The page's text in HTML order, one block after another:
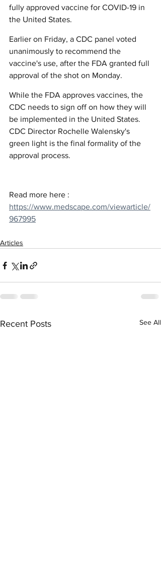
fully approved vaccine for COVID-19 in
the United States.
Earlier on Friday, a CDC panel voted
unanimously to recommend the
vaccine's use, after the FDA granted full
approval of the shot on Monday.
While the FDA approves vaccines, the
CDC needs to sign off on how they will
be implemented in the United States.
CDC Director Rochelle Walensky's
green light is the final formality of the
approval process.
Read more here :
https://www.medscape.com/viewarticle/
967995
Articles
Recent Posts See All